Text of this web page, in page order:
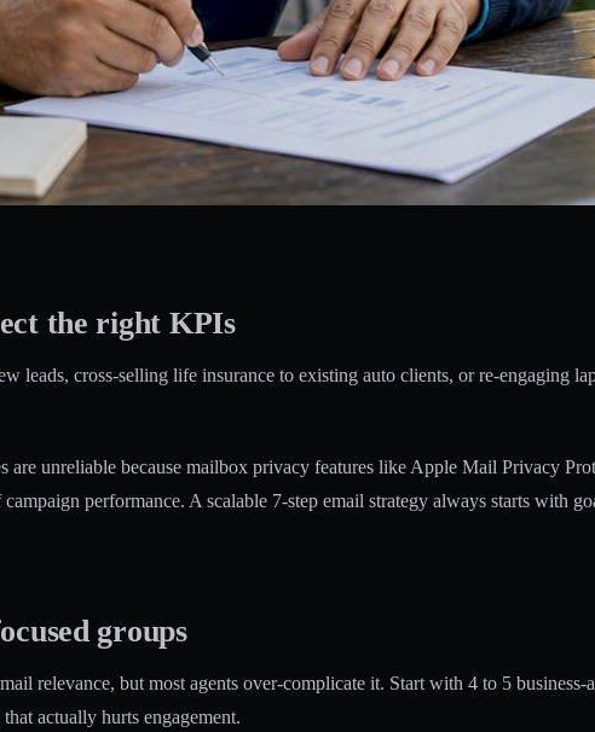
the right KPIs
leads, cross-selling life insurance to existing auto clients, or re-engaging
are unreliable because mailbox privacy features like Apple Mail Privacy
performance. A scalable 7-step email strategy always starts with
groups
relevance, but most agents over-complicate it. Start with 4 to 5
actually hurts engagement.